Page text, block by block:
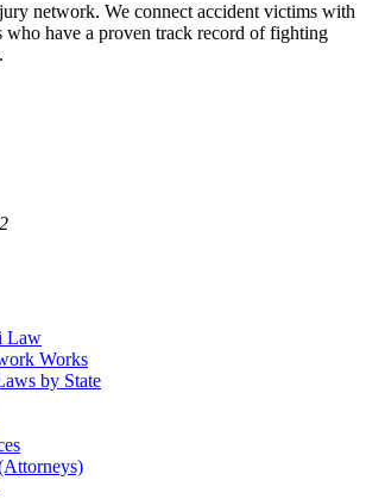
network. We connect accident victims with
who have a proven track record of fighting
Law
Works
by State